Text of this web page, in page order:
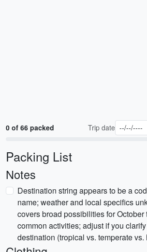
0 of 66 packed Trip date
Packing List
Notes
Destination string appears to be a
name; weather and local specifics
covers broad possibilities for October
common activities; adjust if you
destination (tropical vs. temperate vs.